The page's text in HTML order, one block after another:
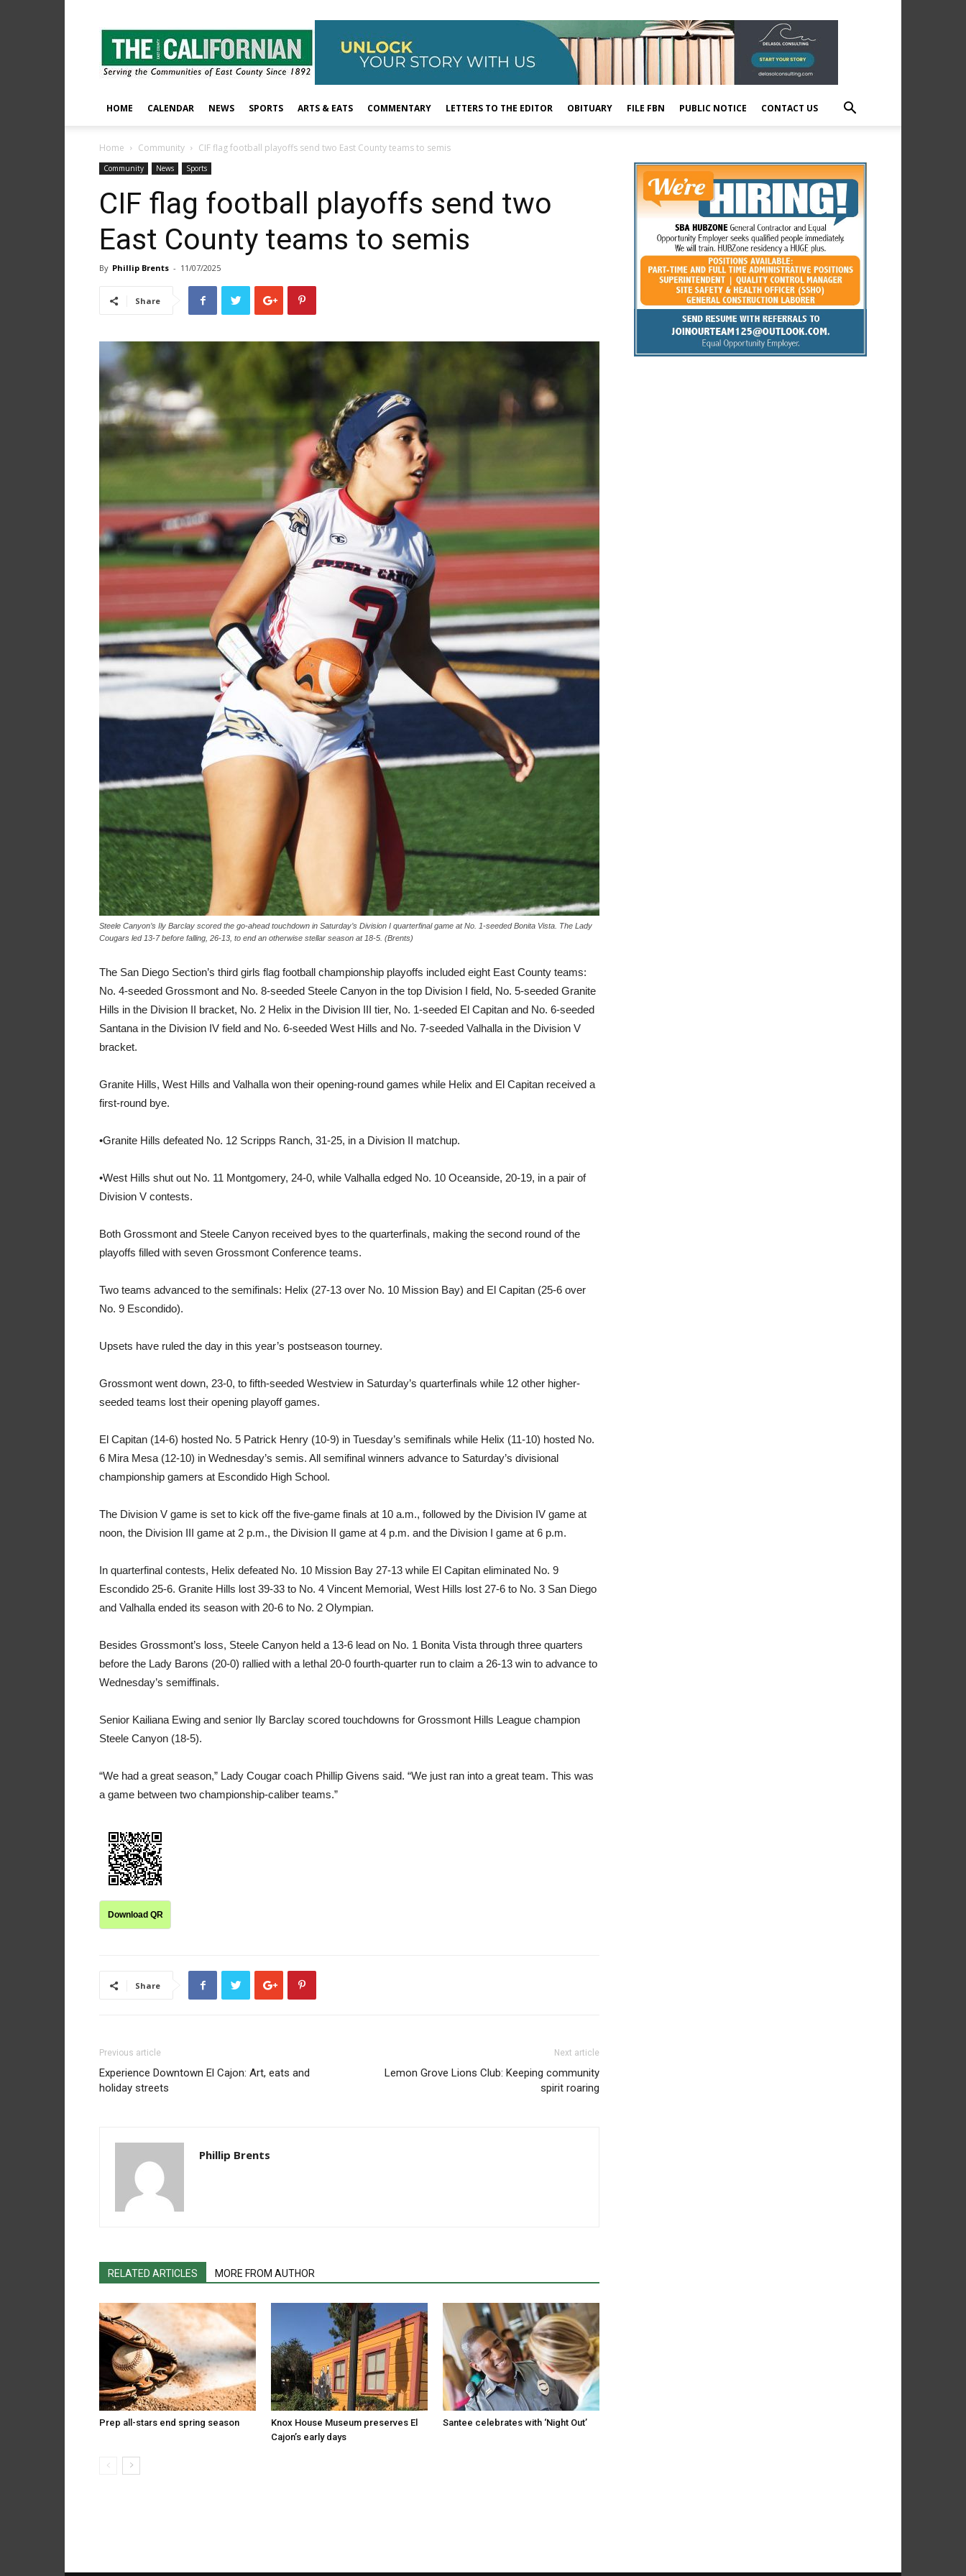
The
East
County
Californian
HOME CALENDAR NEWS SPORTS ARTS & EATS COMMENTARY LETTERS TO THE EDITOR OBITUARY FILE FBN PUBLIC NOTICE CONTACT US
Home Community CIF flag football playoffs send two East County teams to semis
Community News Sports
CIF flag football playoffs send two
East County teams to semis
By Phillip Brents - 11/07/2025
Share
Steele Canyon’s Ily Barclay scored the go-ahead touchdown in Saturday’s Division I quarterfinal game at No. 1-seeded Bonita Vista. The Lady
Cougars led 13-7 before falling, 26-13, to end an otherwise stellar season at 18-5. (Brents)
The San Diego Section’s third girls flag football championship playoffs included eight East County teams:
No. 4-seeded Grossmont and No. 8-seeded Steele Canyon in the top Division I field, No. 5-seeded Granite
Hills in the Division II bracket, No. 2 Helix in the Division III tier, No. 1-seeded El Capitan and No. 6-seeded
Santana in the Division IV field and No. 6-seeded West Hills and No. 7-seeded Valhalla in the Division V
bracket.
Granite Hills, West Hills and Valhalla won their opening-round games while Helix and El Capitan received a
first-round bye.
•Granite Hills defeated No. 12 Scripps Ranch, 31-25, in a Division II matchup.
•West Hills shut out No. 11 Montgomery, 24-0, while Valhalla edged No. 10 Oceanside, 20-19, in a pair of
Division V contests.
Both Grossmont and Steele Canyon received byes to the quarterfinals, making the second round of the
playoffs filled with seven Grossmont Conference teams.
Two teams advanced to the semifinals: Helix (27-13 over No. 10 Mission Bay) and El Capitan (25-6 over
No. 9 Escondido).
Upsets have ruled the day in this year’s postseason tourney.
Grossmont went down, 23-0, to fifth-seeded Westview in Saturday’s quarterfinals while 12 other higher-
seeded teams lost their opening playoff games.
El Capitan (14-6) hosted No. 5 Patrick Henry (10-9) in Tuesday’s semifinals while Helix (11-10) hosted No.
6 Mira Mesa (12-10) in Wednesday’s semis. All semifinal winners advance to Saturday’s divisional
championship gamers at Escondido High School.
The Division V game is set to kick off the five-game finals at 10 a.m., followed by the Division IV game at
noon, the Division III game at 2 p.m., the Division II game at 4 p.m. and the Division I game at 6 p.m.
In quarterfinal contests, Helix defeated No. 10 Mission Bay 27-13 while El Capitan eliminated No. 9
Escondido 25-6. Granite Hills lost 39-33 to No. 4 Vincent Memorial, West Hills lost 27-6 to No. 3 San Diego
and Valhalla ended its season with 20-6 to No. 2 Olympian.
Besides Grossmont’s loss, Steele Canyon held a 13-6 lead on No. 1 Bonita Vista through three quarters
before the Lady Barons (20-0) rallied with a lethal 20-0 fourth-quarter run to claim a 26-13 win to advance to
Wednesday’s semiffinals.
Senior Kailiana Ewing and senior Ily Barclay scored touchdowns for Grossmont Hills League champion
Steele Canyon (18-5).
“We had a great season,” Lady Cougar coach Phillip Givens said. “We just ran into a great team. This was
a game between two championship-caliber teams.”
Download QR
Share
Previous article
Experience Downtown El Cajon: Art, eats and
holiday streets
Next article
Lemon Grove Lions Club: Keeping community
spirit roaring
Phillip Brents
RELATED ARTICLES MORE FROM AUTHOR
Prep all-stars end spring season
Knox House Museum preserves El
Cajon’s early days
Santee celebrates with ‘Night Out’